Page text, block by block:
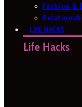
Fashion &
LIFE HACKS
Life Hacks